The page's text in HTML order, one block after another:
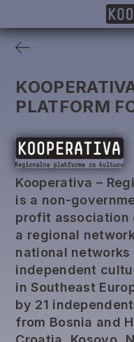
PLATFORM
Kooperativa –
is a non-
profit association
a regional
national
independent
in Southeast
by 21
from Bosnia and